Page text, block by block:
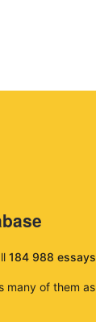
184 988 essays
many of them as